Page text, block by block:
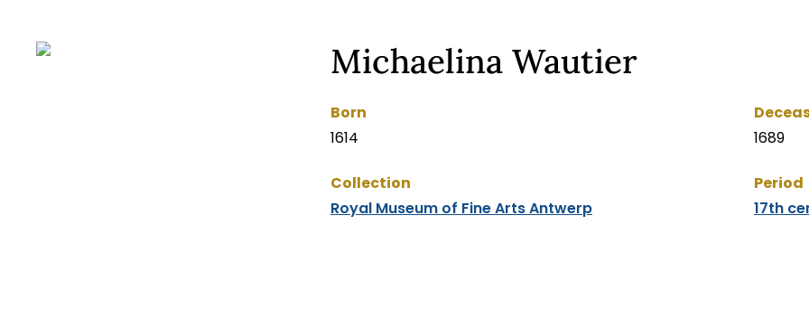
Michaelina Wautier
Born
1614
1689
Collection
Royal Museum of Fine Arts Antwerp
Period
17th